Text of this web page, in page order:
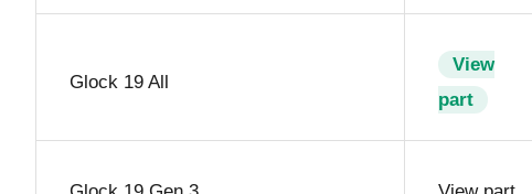
Glock 19 All
View
part